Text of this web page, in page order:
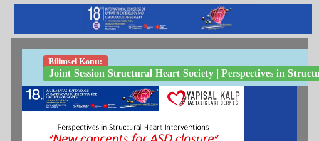
Bilimsel Konu:
Joint Session Structural Heart Society | Perspectives in